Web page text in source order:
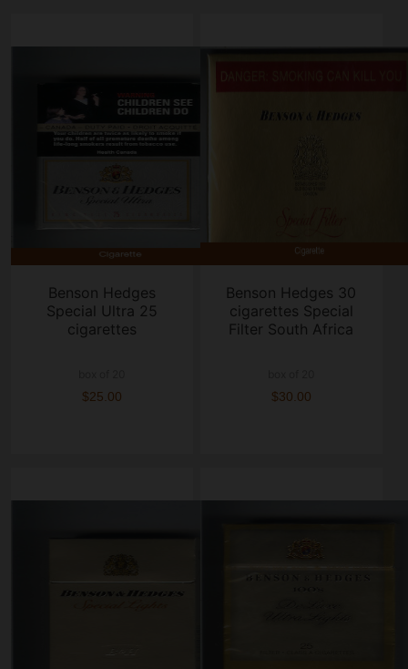
Benson Hedges
Special Ultra 25
cigarettes
$25.00
Benson Hedges 30
cigarettes Special
Filter South Africa
$30.00